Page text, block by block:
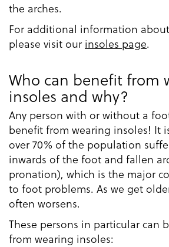
the arches.
For additional information
please visit our insoles page.
Who can benefit from
insoles and why?
Any person with or without a
benefit from wearing insoles! It
over 70% of the population
inwards of the foot and fallen
pronation), which is the major
to foot problems. As we get
often worsens.
These persons in particular can
from wearing insoles: